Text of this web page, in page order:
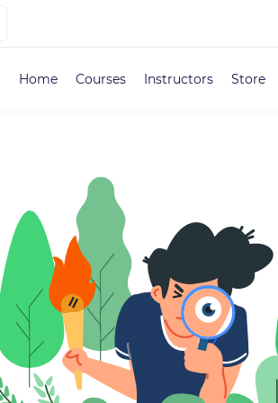
Home Courses Instructors Store